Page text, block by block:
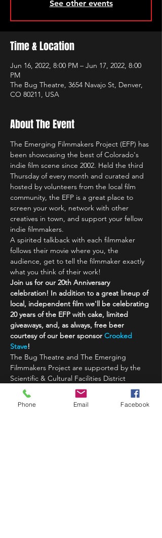
See other events
Time & Location
Jun 16, 2022, 8:00 PM – Jun 17, 2022, 8:00
PM
The Bug Theatre, 3654 Navajo St, Denver,
CO 80211, USA
About The Event
The Emerging Filmmakers Project (EFP) has
been showcasing the best of Colorado's
indie film scene since 2002. Held the third
Thursday of every month and curated and
hosted by volunteers from the local film
community, the EFP is a great place to
screen your work, network with other
creatives in town, and support your fellow
indie filmmakers.
A spirited talkback with each filmmaker
follows their movie where you, the
audience, get to tell the filmmaker exactly
what you think of their work!
Join us for our 20th Anniversary
celebration! In addition to a great lineup of
local, independent film we'll be celebrating
20 years of the EFP with cake, limited
giveaways, and, as always, free beer
courtesy of our beer sponsor Crooked
Stave!
The Bug Theatre and The Emerging
Filmmakers Project are supported by the
Scientific & Cultural Facilities District
(SCFD), Colorado Creative Industries,
National Endowment for Arts, Crooked
Stave Brewing,…
Phone Email Facebook